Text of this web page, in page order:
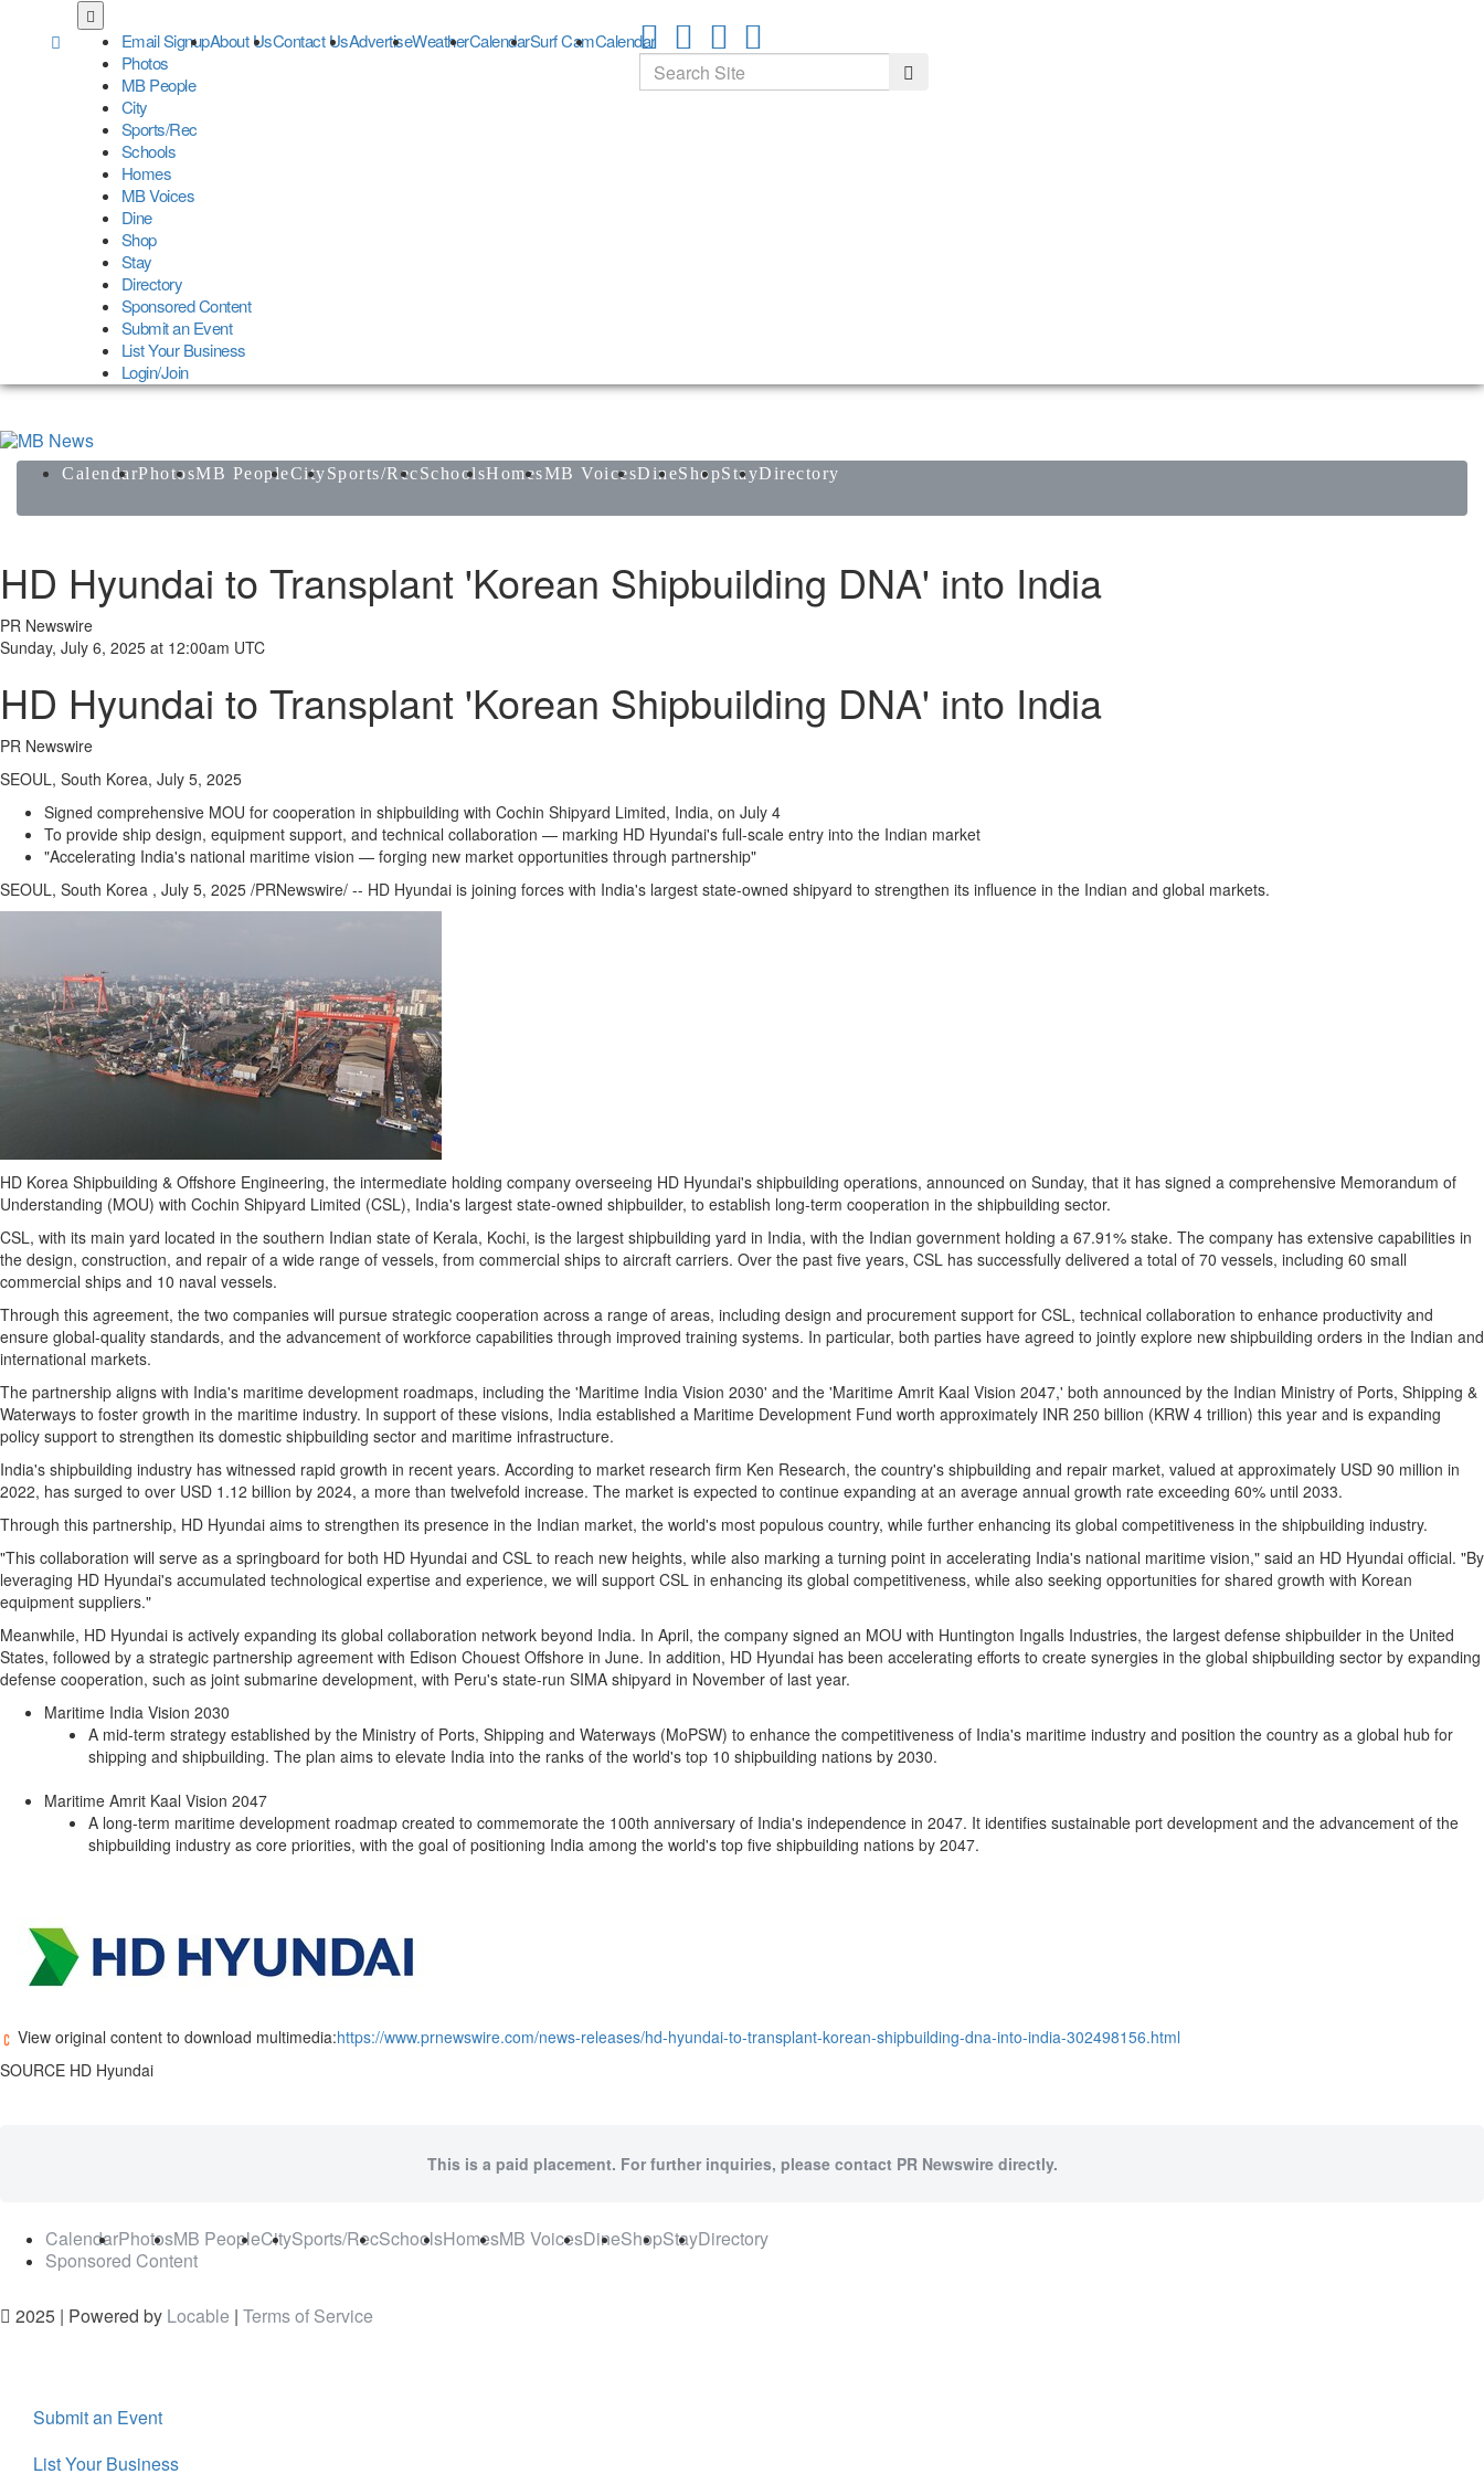
HD Hyundai to Transplant 'Korean Shipbuilding DNA' into India
PR Newswire
Sunday, July 6, 2025 at 12:00am UTC
HD Hyundai to Transplant 'Korean Shipbuilding DNA' into India
PR Newswire
SEOUL, South Korea, July 5, 2025
Signed comprehensive MOU for cooperation in shipbuilding with Cochin Shipyard Limited, India, on July 4
To provide ship design, equipment support, and technical collaboration — marking HD Hyundai's full-scale entry into the Indian market
"Accelerating India's national maritime vision — forging new market opportunities through partnership"
SEOUL, South Korea , July 5, 2025 /PRNewswire/ -- HD Hyundai is joining forces with India's largest state-owned shipyard to strengthen its influence in the Indian and global markets.
HD Korea Shipbuilding & Offshore Engineering, the intermediate holding company overseeing HD Hyundai's shipbuilding operations, announced on Sunday, that it has signed a comprehensive Memorandum of
Understanding (MOU) with Cochin Shipyard Limited (CSL), India's largest state-owned shipbuilder, to establish long-term cooperation in the shipbuilding sector.
CSL, with its main yard located in the southern Indian state of Kerala, Kochi, is the largest shipbuilding yard in India, with the Indian government holding a 67.91% stake. The company has extensive capabilities in
the design, construction, and repair of a wide range of vessels, from commercial ships to aircraft carriers. Over the past five years, CSL has successfully delivered a total of 70 vessels, including 60 small
commercial ships and 10 naval vessels.
Through this agreement, the two companies will pursue strategic cooperation across a range of areas, including design and procurement support for CSL, technical collaboration to enhance productivity and
ensure global-quality standards, and the advancement of workforce capabilities through improved training systems. In particular, both parties have agreed to jointly explore new shipbuilding orders in the Indian and
international markets.
The partnership aligns with India's maritime development roadmaps, including the 'Maritime India Vision 2030' and the 'Maritime Amrit Kaal Vision 2047,' both announced by the Indian Ministry of Ports, Shipping &
Waterways to foster growth in the maritime industry. In support of these visions, India established a Maritime Development Fund worth approximately INR 250 billion (KRW 4 trillion) this year and is expanding
policy support to strengthen its domestic shipbuilding sector and maritime infrastructure.
India's shipbuilding industry has witnessed rapid growth in recent years. According to market research firm Ken Research, the country's shipbuilding and repair market, valued at approximately USD 90 million in
2022, has surged to over USD 1.12 billion by 2024, a more than twelvefold increase. The market is expected to continue expanding at an average annual growth rate exceeding 60% until 2033.
Through this partnership, HD Hyundai aims to strengthen its presence in the Indian market, the world's most populous country, while further enhancing its global competitiveness in the shipbuilding industry.
"This collaboration will serve as a springboard for both HD Hyundai and CSL to reach new heights, while also marking a turning point in accelerating India's national maritime vision," said an HD Hyundai official. "By
leveraging HD Hyundai's accumulated technological expertise and experience, we will support CSL in enhancing its global competitiveness, while also seeking opportunities for shared growth with Korean
equipment suppliers."
Meanwhile, HD Hyundai is actively expanding its global collaboration network beyond India. In April, the company signed an MOU with Huntington Ingalls Industries, the largest defense shipbuilder in the United
States, followed by a strategic partnership agreement with Edison Chouest Offshore in June. In addition, HD Hyundai has been accelerating efforts to create synergies in the global shipbuilding sector by expanding
defense cooperation, such as joint submarine development, with Peru's state-run SIMA shipyard in November of last year.
Maritime India Vision 2030
A mid-term strategy established by the Ministry of Ports, Shipping and Waterways (MoPSW) to enhance the competitiveness of India's maritime industry and position the country as a global hub for
shipping and shipbuilding. The plan aims to elevate India into the ranks of the world's top 10 shipbuilding nations by 2030.
Maritime Amrit Kaal Vision 2047
A long-term maritime development roadmap created to commemorate the 100th anniversary of India's independence in 2047. It identifies sustainable port development and the advancement of the
shipbuilding industry as core priorities, with the goal of positioning India among the world's top five shipbuilding nations by 2047.
View original content to download multimedia:https://www.prnewswire.com/news-releases/hd-hyundai-to-transplant-korean-shipbuilding-dna-into-india-302498156.html
SOURCE HD Hyundai
This is a paid placement. For further inquiries, please contact PR Newswire directly.
Email SignupAbout UsContact UsAdvertiseWeatherCalendarSurf CamCalendar
Photos
MB People
City
Sports/Rec
Schools
Homes
MB Voices
Dine
Shop
Stay
Directory
Sponsored Content
Submit an Event
List Your Business
Login/Join
Search Search
CalendarPhotosMB PeopleCitySports/RecSchoolsHomesMB VoicesDineShopStayDirectory
CalendarPhotosMB PeopleCitySports/RecSchoolsHomesMB VoicesDineShopStayDirectory
Sponsored Content
2025 | Powered by Locable | Terms of Service
Submit an Event
List Your Business